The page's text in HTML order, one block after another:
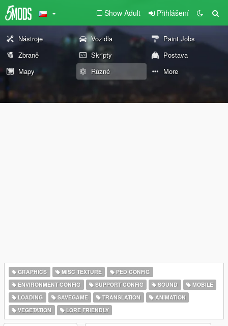
Show Adult Přihlášení
Nástroje Vozidla
Paint Jobs
Zbraně
Skripty
Postava
Mapy
Různé More
GRAPHICS MISC TEXTURE
PED CONFIG
ENVIRONMENT CONFIG
SUPPORT CONFIG SOUND
MOBILE
LOADING
SAVEGAME TRANSLATION
ANIMATION
VEGETATION
LORE FRIENDLY